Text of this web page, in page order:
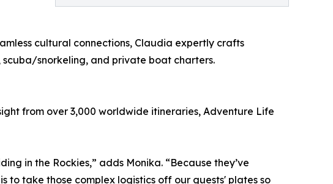
cultural connections, Claudia expertly crafts
snorkeling, and private boat charters.
from over 3,000 worldwide itineraries, Adventure Life
in the Rockies,” adds Monika. “Because they’ve
to take those complex logistics off our guests' plates so